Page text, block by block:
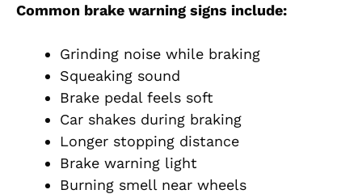
Common brake warning signs include:
Grinding noise while braking
Squeaking sound
Brake pedal feels soft
Car shakes during braking
Longer stopping distance
Brake warning light
Burning smell near wheels